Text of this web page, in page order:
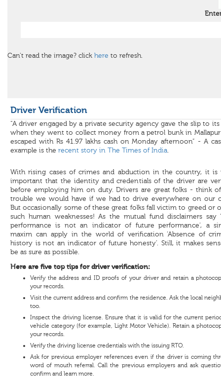
Can't read the image? click here to refresh.
Driver Verification
“A driver engaged by a private security agency gave the slip to its
when they went to collect money from a petrol bunk in
escaped with Rs 41.97 lakhs cash on Monday afternoon” - A
example is the recent story in The Times of India.
With rising cases of crimes and abduction in the country, it is
important that the identity and credentials of the driver are
before employing him on duty. Drivers are great folks - think
trouble we would have if we had to drive everywhere on our
But occasionally some of these great folks fall victim to greed or
such human weaknesses! As the mutual fund disclaimers say
performance is not an indicator of future performance’, a
maxim can apply in the world of verification ‘Absence of
history is not an indicator of future honesty’. Still, it makes
be as sure as possible.
Here are five top tips for driver verification:
Verify the address and ID proofs of your driver and retain a
your records.
Visit the current address and confirm the residence. Ask the local
too.
Inspect the driving license. Ensure that it is valid for the current
vehicle category (for example, Light Motor Vehicle). Retain a
your records.
Verify the driving license credentials with the issuing RTO.
Ask for previous employer references even if the driver is coming
word of mouth referral. Call the previous employers and ask
confirm and learn more.